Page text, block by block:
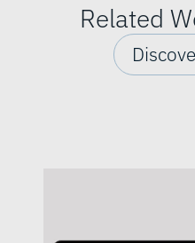
Related